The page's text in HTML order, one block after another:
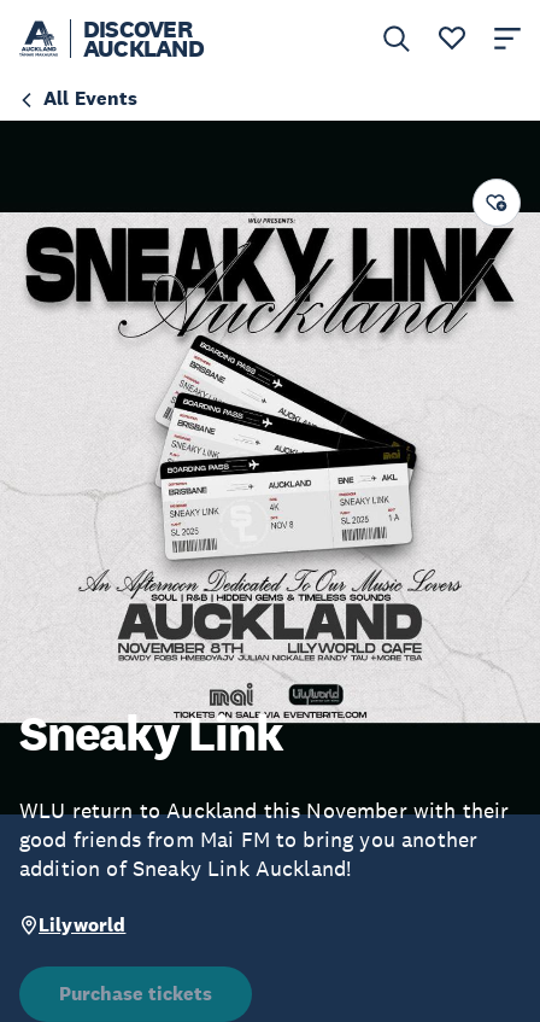
DISCOVER
AUCKLAND
All Events
Sneaky Link
WLU return to Auckland this November with their
good friends from Mai FM to bring you another
addition of Sneaky Link Auckland!
Lilyworld
Purchase tickets